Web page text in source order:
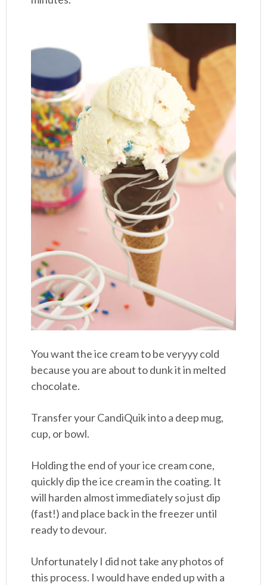
You want the ice cream to be veryyy cold
because you are about to dunk it in melted
chocolate.
Transfer your CandiQuik into a deep mug,
cup, or bowl.
Holding the end of your ice cream cone,
quickly dip the ice cream in the coating. It
will harden almost immediately so just dip
(fast!) and place back in the freezer until
ready to devour.
Unfortunately I did not take any photos of
this process. I would have ended up with a